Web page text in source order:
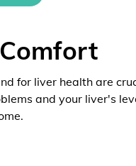
for liver health are
and your liver's